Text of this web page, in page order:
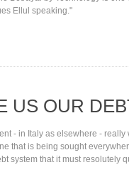
Ellul speaking."
US OUR
- in Italy as elsewhere -
that is being sought
system that it must resolutely